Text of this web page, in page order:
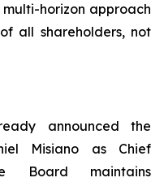
multi-horizon approach
all shareholders, not
announced the
Misiano as Chief
Board maintains